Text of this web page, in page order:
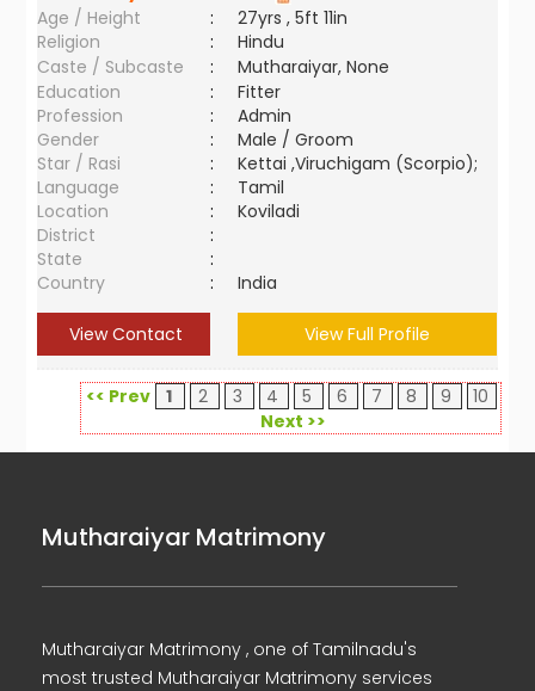
Age / Height
:
27yrs , 5ft 11in
Religion
:
Hindu
Caste / Subcaste
:
Mutharaiyar, None
Education
:
Fitter
Profession
:
Admin
Gender
:
Male / Groom
Star / Rasi
:
Kettai ,Viruchigam (Scorpio);
Language
:
Tamil
Location
:
Koviladi
District
:
State
:
Country
: India
View Contact View Full Profile
<< Prev 1 2 3 4 5 6 7 8 9
10
Next >>
Mutharaiyar Matrimony
Mutharaiyar Matrimony , one of Tamilnadu's
most trusted Mutharaiyar Matrimony services